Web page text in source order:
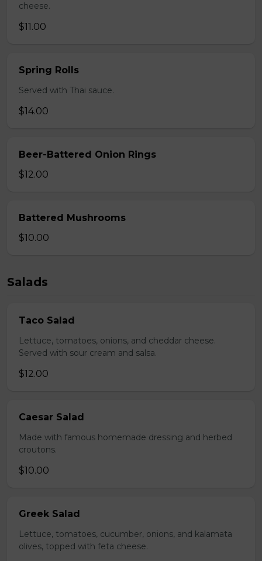
cheese.
$11.00
Spring Rolls
Served with Thai sauce.
$14.00
Beer-Battered Onion Rings
$12.00
Battered Mushrooms
$10.00
Salads
Taco Salad
Lettuce, tomatoes, onions, and cheddar cheese.
Served with sour cream and salsa.
$12.00
Caesar Salad
Made with famous homemade dressing and herbed
croutons.
$10.00
Greek Salad
Lettuce, tomatoes, cucumber, onions, and kalamata
olives, topped with feta cheese.